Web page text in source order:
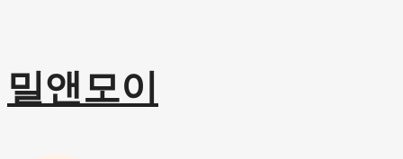
밀앤모이